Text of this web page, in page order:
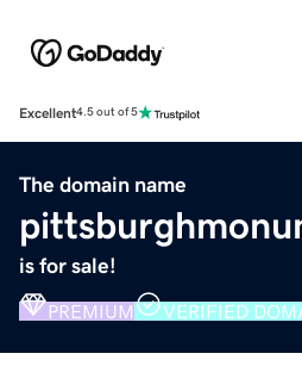
Excellent4.5 out of 5
The domain name
is for sale!
PREMIUM VERIFIED